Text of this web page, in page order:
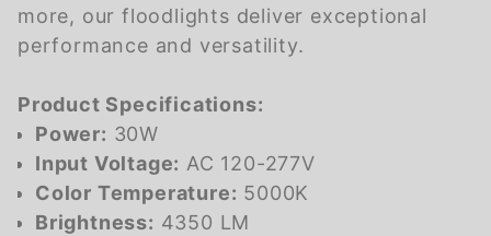
more, our floodlights deliver exceptional
performance and versatility.
Product Specifications:
Power: 30W
Input Voltage: AC 120-277V
Color Temperature: 5000K
Brightness: 4350 LM